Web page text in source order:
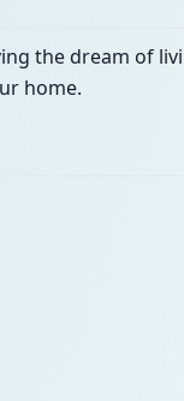
the dream of
home.